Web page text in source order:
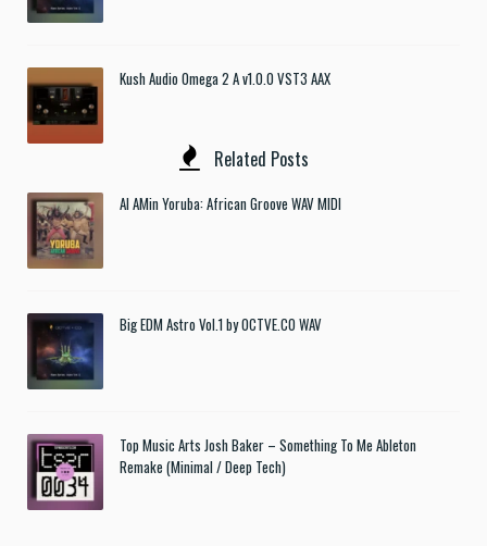
Kush Audio Omega 2 A v1.0.0 VST3 AAX
Related Posts
Al AMin Yoruba: African Groove WAV MIDI
Big EDM Astro Vol.1 by OCTVE.CO WAV
Top Music Arts Josh Baker – Something To Me Ableton
Remake (Minimal / Deep Tech)